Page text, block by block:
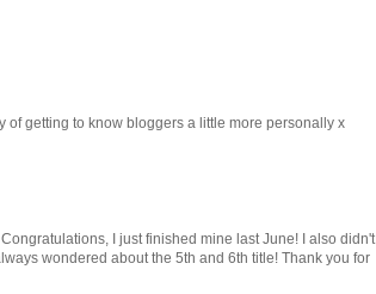
of getting to know bloggers a little more personally x
I just finished mine last June! I also didn't
wondered about the 5th and 6th title! Thank you for